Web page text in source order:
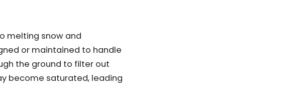
melting snow and
or maintained to handle
the ground to filter out
become saturated, leading